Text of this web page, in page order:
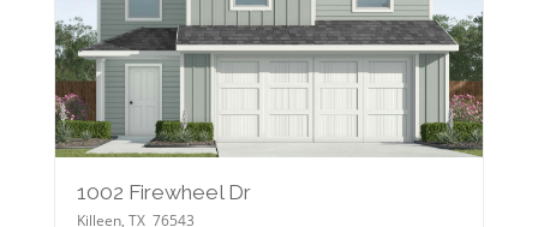
1002 Firewheel Dr
Killeen, TX 76543